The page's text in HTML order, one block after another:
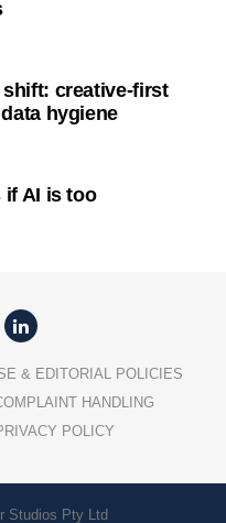
shift: creative-first
hygiene
if AI is too
& EDITORIAL POLICIES
HANDLING
POLICY
Studios Pty Ltd